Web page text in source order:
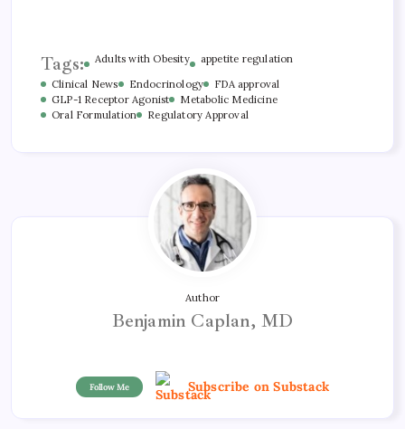
Tags: Adults with Obesity
appetite regulation
Clinical News
Endocrinology
FDA approval
GLP-1 Receptor Agonist
Metabolic Medicine
Oral Formulation
Regulatory Approval
Author
Benjamin Caplan, MD
Follow Me Subscribe on Substack